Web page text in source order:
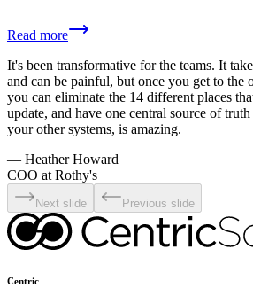
Read more
It's been transformative for the teams. It
and can be painful, but once you get to the
you can eliminate the 14 different places
update, and have one central source of
your other systems, is amazing.
— Heather Howard
COO at Rothy's
Next slide Previous slide
Centric